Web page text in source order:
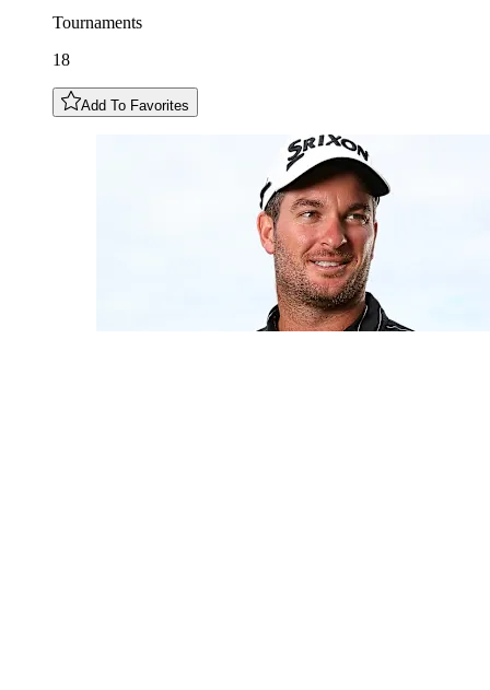
Tournaments
18
Add To Favorites